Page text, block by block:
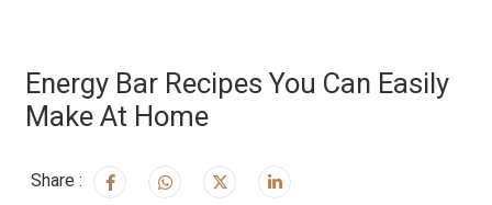
Energy Bar Recipes You Can Easily
Make At Home
Share :